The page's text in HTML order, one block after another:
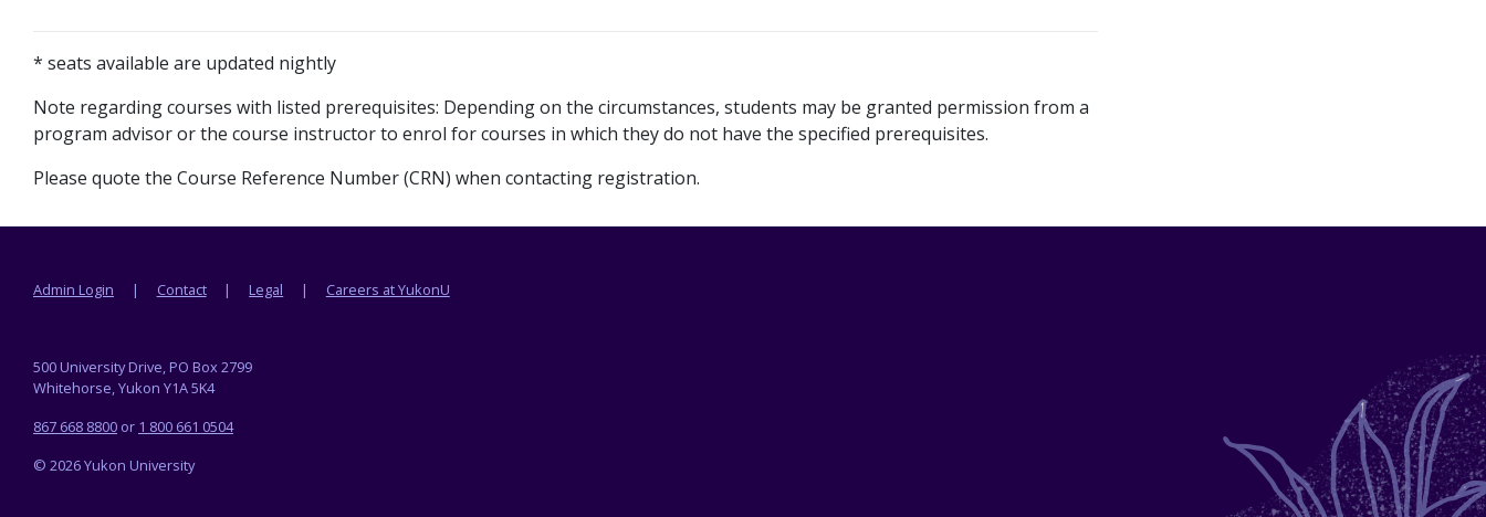
* seats available are updated nightly
Note regarding courses with listed prerequisites: Depending on the circumstances, students may be granted permission from a
program advisor or the course instructor to enrol for courses in which they do not have the specified prerequisites.
Please quote the Course Reference Number (CRN) when contacting registration.
Footer menu
Admin Login Contact Legal Careers at YukonU
500 University Drive, PO Box 2799
Whitehorse, Yukon Y1A 5K4
867 668 8800 or 1 800 661 0504
© 2026 Yukon University